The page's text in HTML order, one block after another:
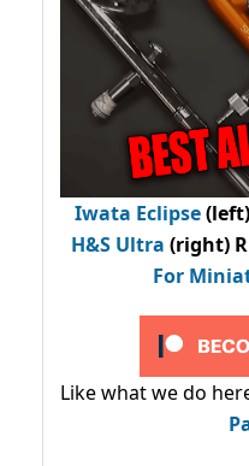
Iwata Eclipse
H&S Ultra (right)
For
Like what we do